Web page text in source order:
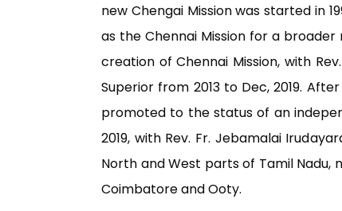
new Chengai Mission was started in
as the Chennai Mission for a
creation of Chennai Mission, with
Superior from 2013 to Dec, 2019.
promoted to the status of an
2019, with Rev. Fr. Jebamalai
North and West parts of Tamil Nadu,
Coimbatore and Ooty.